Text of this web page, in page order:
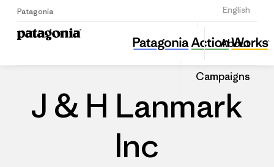
Patagonia English
Sign Up
About
Campaigns
J & H Lanmark Inc
Share
this
Dealer
Share
on
J & H Lanmark
Inc